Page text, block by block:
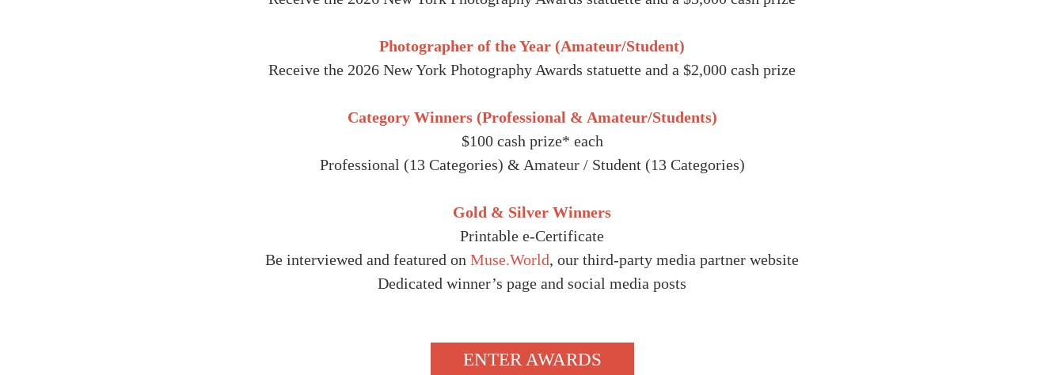
Photographer of the Year (Amateur/Student)
Receive the 2026 New York Photography Awards statuette and a $2,000 cash prize
Category Winners (Professional & Amateur/Students)
$100 cash prize* each
Professional (13 Categories) & Amateur / Student (13 Categories)
Gold & Silver Winners
Printable e-Certificate
Be interviewed and featured on Muse.World, our third-party media partner website
Dedicated winner’s page and social media posts
ENTER AWARDS